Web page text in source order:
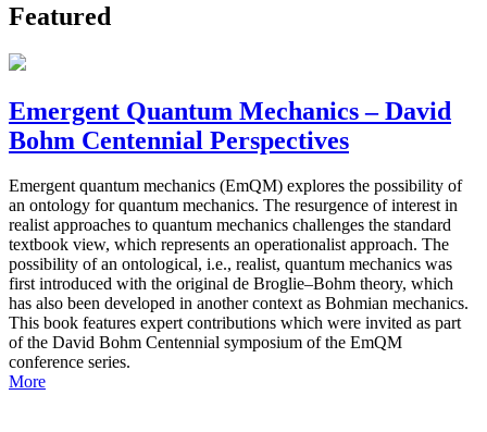
Featured
Emergent Quantum Mechanics – David
Bohm Centennial Perspectives
Emergent quantum mechanics (EmQM) explores the possibility of
an ontology for quantum mechanics. The resurgence of interest in
realist approaches to quantum mechanics challenges the standard
textbook view, which represents an operationalist approach. The
possibility of an ontological, i.e., realist, quantum mechanics was
first introduced with the original de Broglie–Bohm theory, which
has also been developed in another context as Bohmian mechanics.
This book features expert contributions which were invited as part
of the David Bohm Centennial symposium of the EmQM
conference series.
More